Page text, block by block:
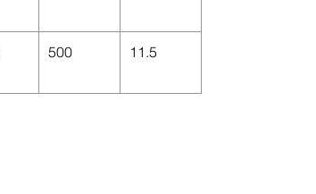
500 11.5